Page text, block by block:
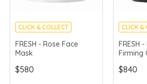
CLICK & COLLECT
CHINA DELIVERY
AVAILABLE
FRESH - Rose Face
Mask
$580
CLICK &
CHINA
FRESH
Firming
$840